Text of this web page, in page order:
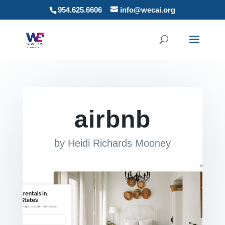
954.625.6606 info@wecai.org
airbnb
by Heidi Richards Mooney